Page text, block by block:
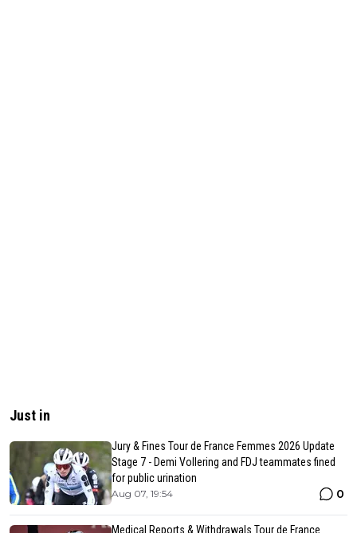
Just in
Jury & Fines Tour de France Femmes 2026 Update
Stage 7 - Demi Vollering and FDJ teammates fined
for public urination
Aug 07, 19:54 0
Medical Reports & Withdrawals Tour de France